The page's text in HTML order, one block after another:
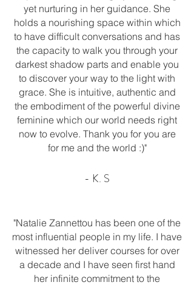
yet nurturing in her guidance. She
holds a nourishing space within which
to have difficult conversations and has
the capacity to walk you through your
darkest shadow parts and enable you
to discover your way to the light with
grace. She is intuitive, authentic and
the embodiment of the powerful divine
feminine which our world needs right
now to evolve. Thank you for you are
for me and the world :)"
- K. S
"Natalie Zannettou has been one of the
most influential people in my life. I have
witnessed her deliver courses for over
a decade and I have seen first hand
her infinite commitment to the